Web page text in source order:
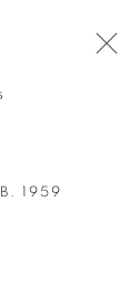
B. 1959